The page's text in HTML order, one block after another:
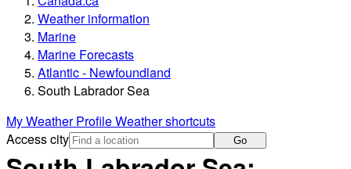
Weather information
Marine
Marine Forecasts
Atlantic - Newfoundland
South Labrador Sea
My Weather ProfileWeather shortcuts
Access city
Go